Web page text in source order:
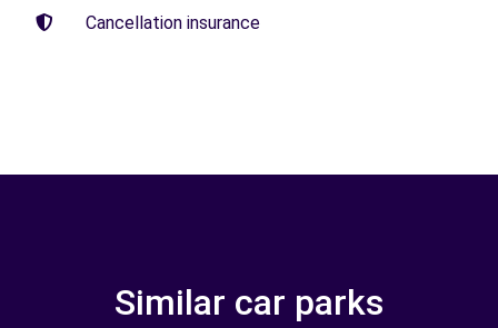
Cancellation insurance
Similar car parks